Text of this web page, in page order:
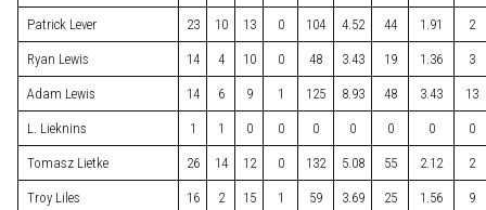
Patrick Lever 23 10 13 0 104 4.52 44 1.91 2
Ryan Lewis 14 4 10 0 48 3.43 19 1.36 3
Adam Lewis 14 6 9 1 125 8.93 48 3.43 13
L. Lieknins 1 1 0 0 0 0 0 0 0
Tomasz Lietke 26 14 12 0 132 5.08 55 2.12 2
Troy Liles 16 2 15 1 59 3.69 25 1.56 9